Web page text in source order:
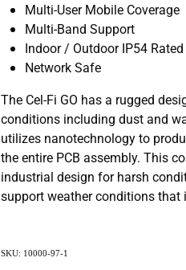
Multi-User Mobile Coverage
Multi-Band Support
Indoor / Outdoor IP54 Rated
Network Safe
The Cel-Fi GO has a rugged
conditions including dust and
utilizes nanotechnology to
the entire PCB assembly. This
industrial design for harsh
support weather conditions that
SKU: 10000-97-1